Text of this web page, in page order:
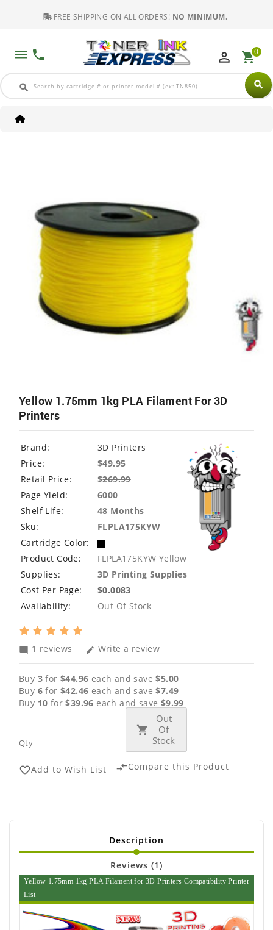
FREE SHIPPING ON ALL ORDERS! NO MINIMUM.
dehaze phone
search search
perm_identity shopping_cart0
Yellow 1.75mm 1kg PLA Filament For 3D
Printers
Brand:
3D Printers
Price:
$49.95
Retail Price:
$269.99
Page Yield:
6000
Shelf Life:
48 Months
Sku:
FLPLA175KYW
Cartridge Color:
Product Code:
FLPLA175KYW Yellow
Supplies:
3D Printing Supplies
Cost Per Page:
$0.0083
Availability:
Out Of Stock
mode_comment 1 reviews edit Write a review
Buy 3 for$44.96 each and save$5.00
Buy 6 for$42.46 each and save$7.49
Buy 10 for$39.96 each and save $9.99
Qty
Out
Of
Stock
favorite_borderAdd to Wish List compare_arrowsCompare this Product
Description
Reviews (1)
Yellow 1.75mm 1kg PLA Filament for 3D Printers Compatibility Printer
List